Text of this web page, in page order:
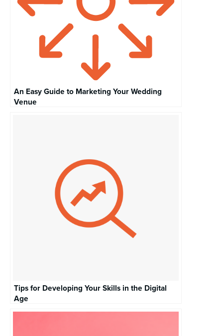
An Easy Guide to Marketing Your Wedding
Venue
Tips for Developing Your Skills in the Digital
Age